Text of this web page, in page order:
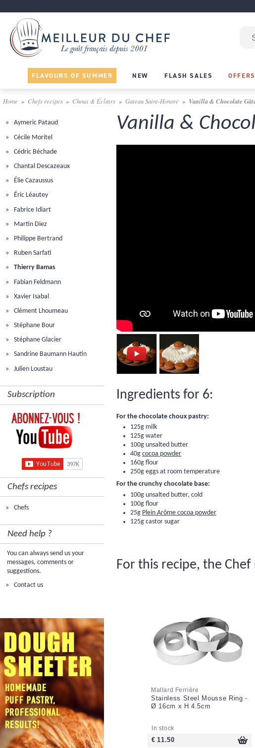
FLAVOURS OF SUMMER NEW FLASH SALES OFFERS
Home Chefs recipes Choux & Éclairs Gateau Saint-Honoré Vanilla & Chocolate
Aymeric Pataud
Cécile Moritel
Cédric Béchade
Chantal Descazeaux
Élie Cazaussus
Éric Léautey
Fabrice Idiart
Martin Diez
Philippe Bertrand
Ruben Sarfati
Thierry Bamas
Fabian Feldmann
Xavier Isabal
Clément Lhoumeau
Stéphane Bour
Stéphane Glacier
Sandrine Baumann Hautin
Julien Loustau
Subscription
Chefs recipes
Chefs
Need help ?
You can always send us your
messages, comments or
suggestions.
Contact us
Vanilla &
Ingredients for 6:
For the chocolate choux pastry:
125g milk
125g water
100g unsalted butter
40g cocoa powder
160g flour
250g eggs at room temperature
For the crunchy chocolate base:
100g unsalted butter, cold
100g flour
25g Plein Arôme cocoa powder
125g castor sugar
For this recipe, the Chef
Mallard Ferrière
Stainless Steel Mousse Ring -
Ø 16cm x H 4.5cm
In stock
€ 11.50